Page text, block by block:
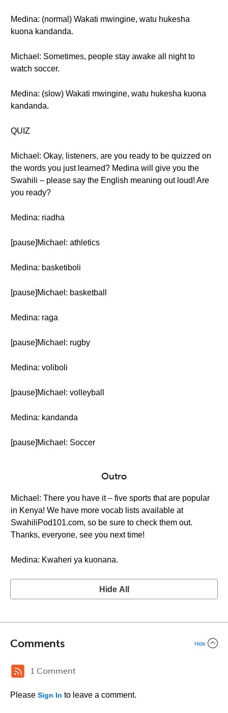
Medina: (normal) Wakati mwingine, watu hukesha
kuona kandanda.
Michael: Sometimes, people stay awake all night to
watch soccer.
Medina: (slow) Wakati mwingine, watu hukesha kuona
kandanda.
QUIZ
Michael: Okay, listeners, are you ready to be quizzed on
the words you just learned? Medina will give you the
Swahili – please say the English meaning out loud! Are
you ready?
Medina: riadha
[pause]Michael: athletics
Medina: basketiboli
[pause]Michael: basketball
Medina: raga
[pause]Michael: rugby
Medina: voliboli
[pause]Michael: volleyball
Medina: kandanda
[pause]Michael: Soccer
Outro
Michael: There you have it – five sports that are popular
in Kenya! We have more vocab lists available at
SwahiliPod101.com, so be sure to check them out.
Thanks, everyone, see you next time!
Medina: Kwaheri ya kuonana.
Hide All
Comments Hide
1 Comment
Please Sign In to leave a comment.